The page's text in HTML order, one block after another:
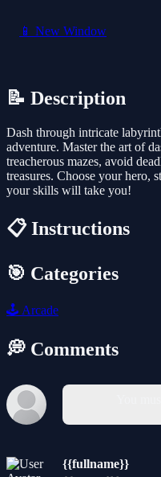
📱 New Window
📝 Description
Dash through intricate
adventure. Master the art of
treacherous mazes, avoid
treasures. Choose your hero,
your skills will take you!
📋 Instructions
🎯 Categories
🕹️ Arcade
💭 Comments
{{fullname}}